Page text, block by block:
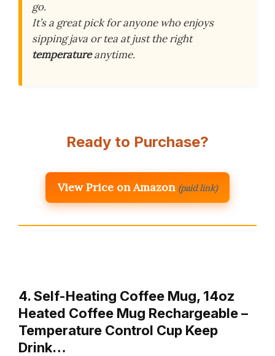
go.
It’s a great pick for anyone who enjoys
sipping java or tea at just the right
temperatureanytime.
Ready to Purchase?
View Price on Amazon (paid link)
4. Self-Heating Coffee Mug, 14oz
Heated Coffee Mug Rechargeable –
Temperature Control Cup Keep
Drink…